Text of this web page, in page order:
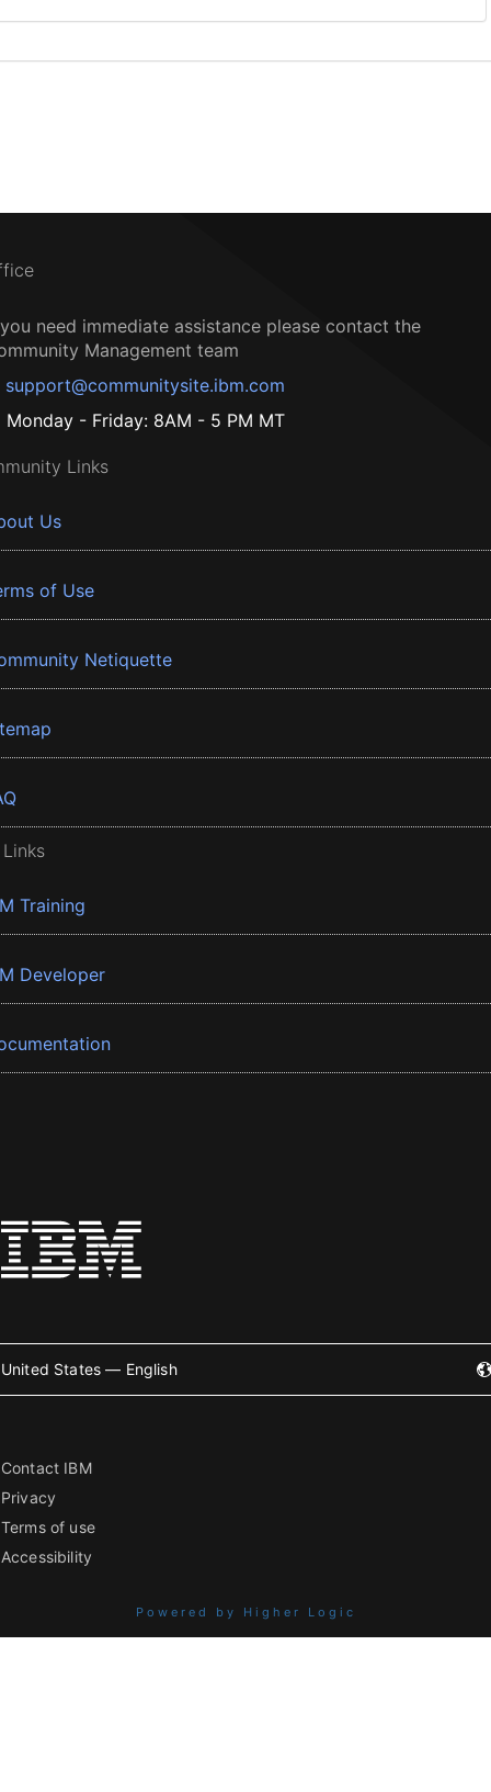
need immediate assistance please contact the
Management team
support@communitysite.ibm.com
Monday - Friday: 8AM - 5 PM MT
Links
Us
of Use
Netiquette
Training
Developer
United States — English
Contact IBM
Privacy
Terms of use
Accessibility
Powered by Higher Logic